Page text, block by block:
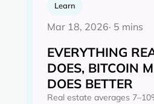
Learn
Mar 18, 2026· 5 mins
EVERYTHING
DOES, BITCOIN
DOES BETTER
Real estate averages